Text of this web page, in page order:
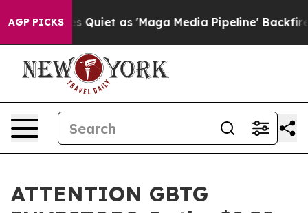
AGP PICKS
Goes Quiet as 'Maga Media Pipeline' Backfires
ATTENTION GBTG